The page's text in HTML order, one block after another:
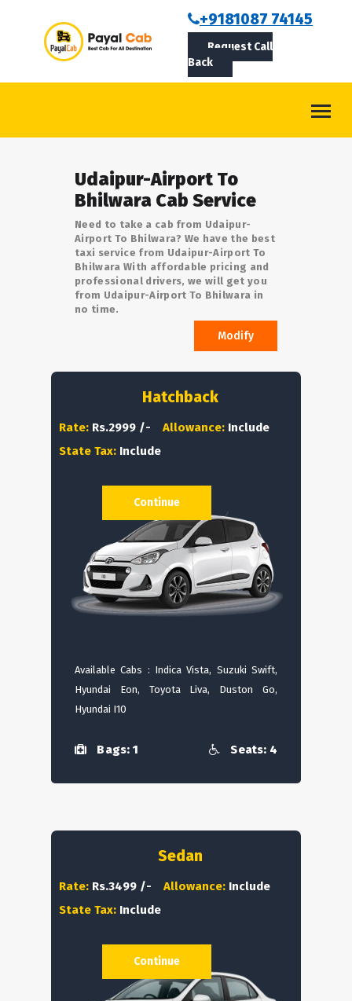
+9181087 74145
Request Call
Back
ABOUT US
ROUTES
LOGIN/SIGNUPUdaipur-Airport To
Bhilwara Cab Service
Need to take a cab from Udaipur-
Airport To Bhilwara? We have the best
taxi service from Udaipur-Airport To
Bhilwara With affordable pricing and
professional drivers, we will get you
from Udaipur-Airport To Bhilwara in
no time.
Modify
Hatchback
Rate: Rs.2999 /- Allowance: Include
State Tax: Include
Available Cabs : Indica Vista, Suzuki Swift,
Hyundai Eon, Toyota Liva, Duston Go,
Hyundai I10
Bags: 1 Seats: 4
Continue
Sedan
Rate: Rs.3499 /- Allowance: Include
State Tax: Include
Continue